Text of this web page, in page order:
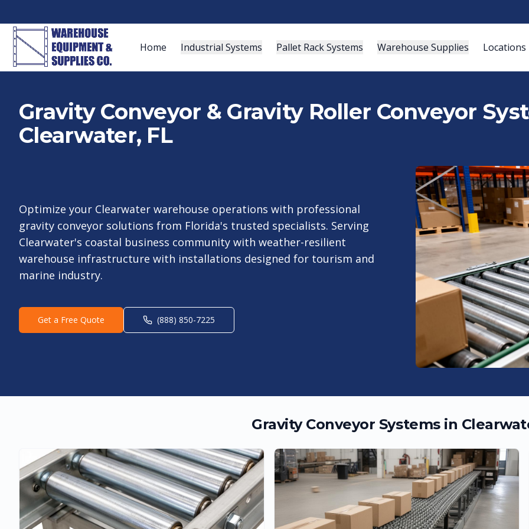
Home Industrial Systems Pallet Rack Systems Warehouse Supplies Locations
Gravity Conveyor & Gravity Roller Conveyor
Clearwater, FL
Optimize your Clearwater warehouse operations with professional
gravity conveyor solutions from Florida's trusted specialists. Serving
Clearwater's coastal business community with weather-resilient
warehouse infrastructure with installations designed for tourism and
marine industry.
Get a Free Quote (888) 850-7225
Gravity Conveyor Systems in